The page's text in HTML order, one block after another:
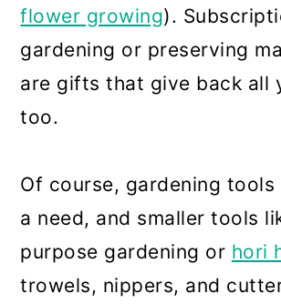
flower growing).
gardening or preserving
are gifts that give back all
too.
Of course, gardening tools
a need, and smaller tools
purpose gardening or hori
trowels, nippers, and